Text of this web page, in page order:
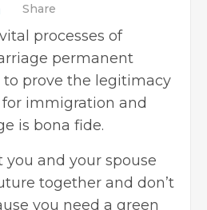
Share
processes of
permanent
to prove the legitimacy
immigration and
is bona fide.
you and your spouse
together and don’t
you need a green